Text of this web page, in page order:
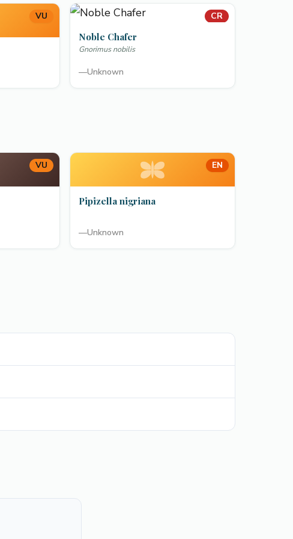
VU CR
Noble Chafer
Gnorimus nobilis
—Unknown
VU EN
Pipizella nigriana
—Unknown